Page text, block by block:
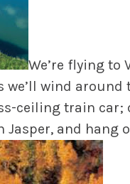
We’re flying to
wind around
ceiling train
Jasper, and